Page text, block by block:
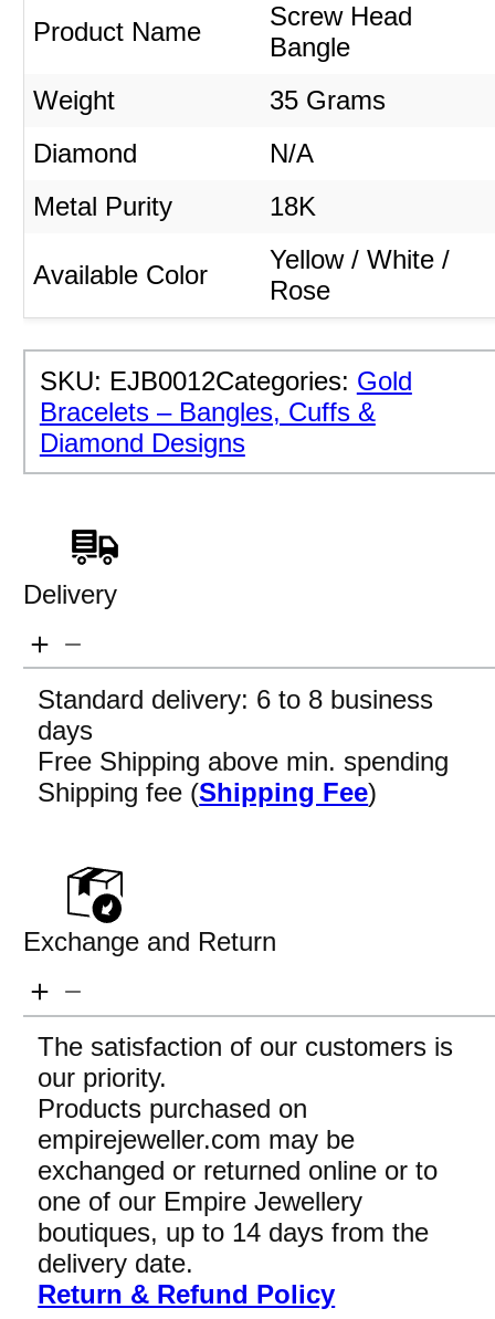
Product Name
Screw Head
Bangle
Weight
35 Grams
Diamond
N/A
Metal Purity
18K
Available Color
Yellow / White /
Rose
SKU: EJB0012Categories: Gold
Bracelets – Bangles, Cuffs &
Diamond Designs
Delivery
Standard delivery: 6 to 8 business
days
Free Shipping above min. spending
Shipping fee (Shipping Fee)
Exchange and Return
The satisfaction of our customers is
our priority.
Products purchased on
empirejeweller.com may be
exchanged or returned online or to
one of our Empire Jewellery
boutiques, up to 14 days from the
delivery date.
Return & Refund Policy